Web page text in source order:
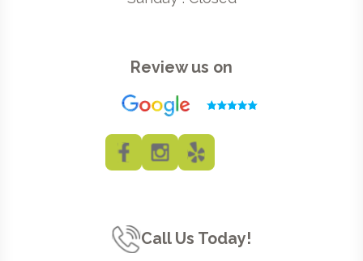
Review us on
Call Us Today!